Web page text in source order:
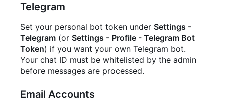
Telegram
Set your personal bot token under Settings -
Telegram (or Settings - Profile - Telegram Bot
Token) if you want your own Telegram bot.
Your chat ID must be whitelisted by the admin
before messages are processed.
Email Accounts